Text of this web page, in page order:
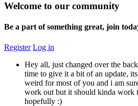
Welcome to our community
Be a part of something great, join
Register Log in
Hey all, just changed over the
time to give it a bit of an update,
weird for most of you and i am
work out but it should kinda work
hopefully :)